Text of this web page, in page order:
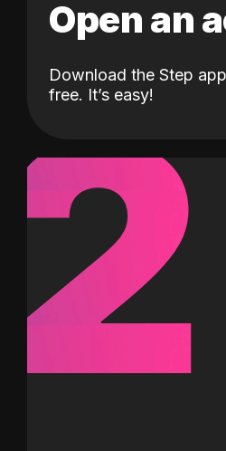
Open an
Download the Step
free. It’s easy!
2